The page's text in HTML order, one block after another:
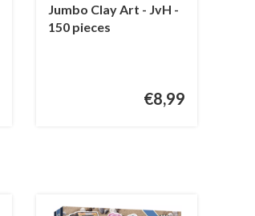
Jumbo Clay Art - JvH -
150 pieces
€8,99